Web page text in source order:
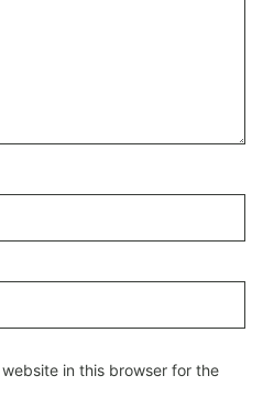
in this browser for the